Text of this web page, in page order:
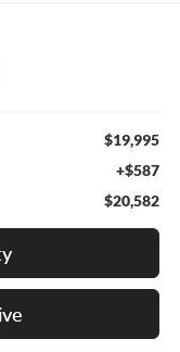
$19,995
+$587
$20,582